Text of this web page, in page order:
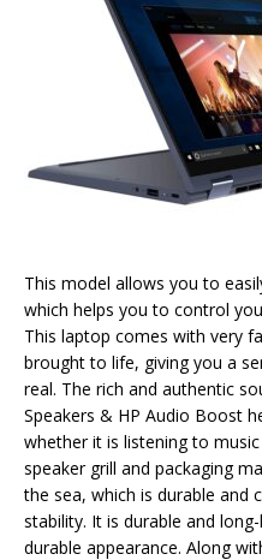
This model allows you to
which helps you to control
This laptop comes with very
brought to life, giving you a
real. The rich and authentic
Speakers & HP Audio Boost
whether it is listening to
speaker grill and packaging
the sea, which is durable and
stability. It is durable and
durable appearance. Along